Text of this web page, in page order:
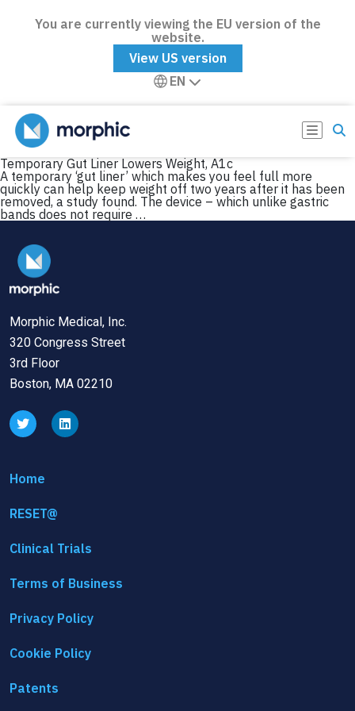
You are currently viewing the EU version of the
website.
View US version
EN
Temporary Gut Liner Lowers Weight, A1c
A temporary ‘gut liner’ which makes you feel full more
quickly can help keep weight off two years after it has been
removed, a study found. The device – which unlike gastric
bands does not require …
Morphic Medical, Inc.
320 Congress Street
3rd Floor
Boston, MA 02210
Home
RESET@
Clinical Trials
Terms of Business
Privacy Policy
Cookie Policy
Patents